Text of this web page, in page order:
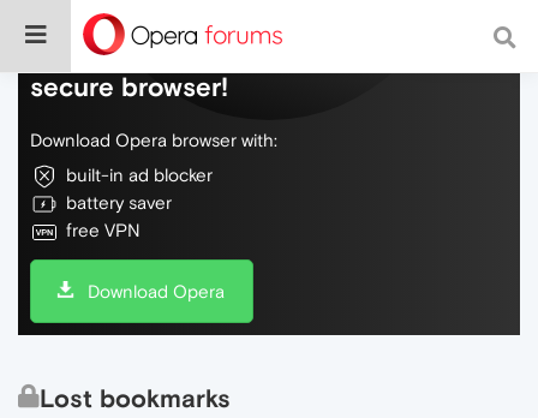
Do more on the web, with a fast and
secure browser!
Download Opera browser with:
built-in ad blocker
battery saver
free VPN
Download Opera
Lost bookmarks